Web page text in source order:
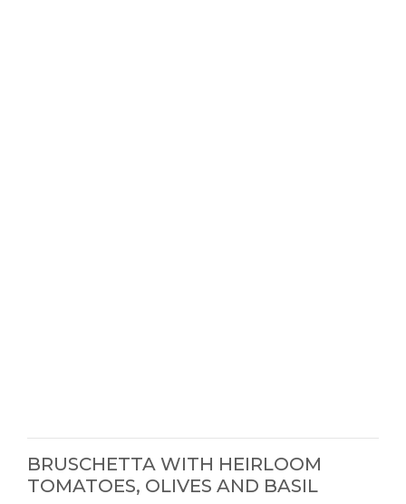
BRUSCHETTA WITH HEIRLOOM
TOMATOES, OLIVES AND BASIL